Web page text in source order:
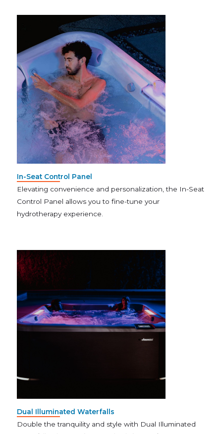
In-Seat Control Panel
Elevating convenience and personalization, the In-Seat
Control Panel allows you to fine-tune your
hydrotherapy experience.
Dual Illuminated Waterfalls
Double the tranquility and style with Dual Illuminated